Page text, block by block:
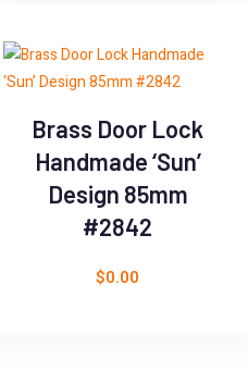
Brass Door Lock
Handmade ‘Sun’
Design 85mm
#2842
$0.00